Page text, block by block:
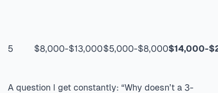
5 $8,000-$13,000$5,000-$8,000$14,000-
A question I get constantly: “Why doesn’t a 3-